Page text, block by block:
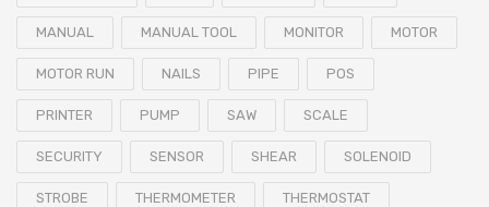
MANUAL MANUAL TOOL MONITOR MOTOR
MOTOR RUN NAILS PIPE POS
PRINTER PUMP SAW SCALE
SECURITY SENSOR SHEAR SOLENOID
STROBE THERMOMETER THERMOSTAT